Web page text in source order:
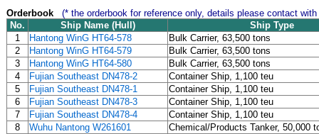
Orderbook
(* the orderbook for reference only, details please contact
No.
Ship Name (Hull)
Ship Type
1
Hantong WinG HT64-578
Bulk Carrier, 63,500 tons
2
Hantong WinG HT64-579
Bulk Carrier, 63,500 tons
3
Hantong WinG HT64-580
Bulk Carrier, 63,500 tons
4
Fujian Southeast DN478-2
Container Ship, 1,100 teu
5
Fujian Southeast DN478-1
Container Ship, 1,100 teu
6
Fujian Southeast DN478-3
Container Ship, 1,100 teu
7
Fujian Southeast DN478-4
Container Ship, 1,100 teu
8
Wuhu Nantong W261601
Chemical/Products Tanker, 50,000